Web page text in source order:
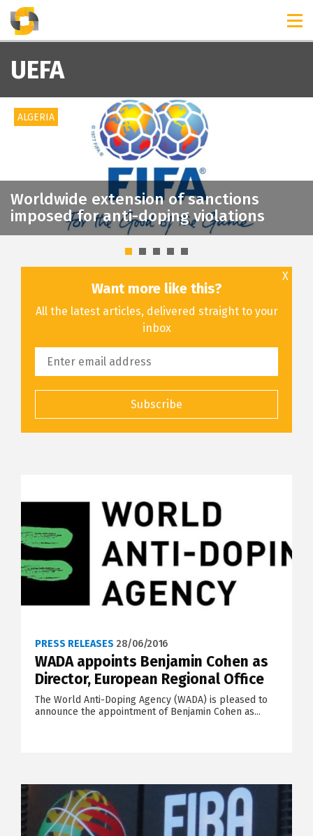
TIMELINES
UEFA
ALGERIA
Worldwide extension of sanctions
imposed for anti-doping violations
Want more like this?
All the latest articles, delivered straight to your
inbox
Subscribe
X
PRESS RELEASES 28/06/2016
WADA appoints Benjamin Cohen as
Director, European Regional Office
The World Anti-Doping Agency (WADA) is pleased to
announce the appointment of Benjamin Cohen as...